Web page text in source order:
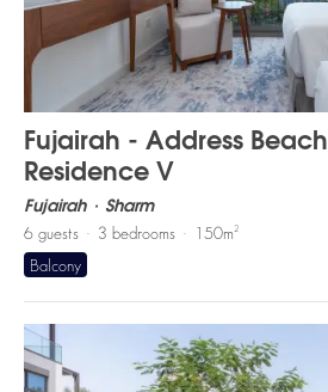
Fujairah - Address Beach
Residence V
Fujairah Sharm
6 guests 3 bedrooms 150m2
Balcony